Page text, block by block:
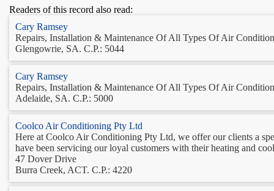
Readers of this record also read:
Cary Ramsey
Repairs, Installation & Maintenance Of All Types Of Air
Glengowrie, SA. C.P.: 5044
Cary Ramsey
Repairs, Installation & Maintenance Of All Types Of Air
Adelaide, SA. C.P.: 5000
Coolco Air Conditioning Pty Ltd
Here at Coolco Air Conditioning Pty Ltd, we offer our clients a
have been servicing our loyal customers with their heating and
47 Dover Drive
Burra Creek, ACT. C.P.: 4220